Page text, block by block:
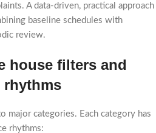
A data-driven, practical approach
baseline schedules with
review.
house filters and
rhythms
major categories. Each category has
rhythms: